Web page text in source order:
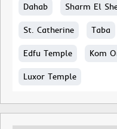
Dahab Sharm El
St. Catherine Taba
Edfu Temple Kom
Luxor Temple